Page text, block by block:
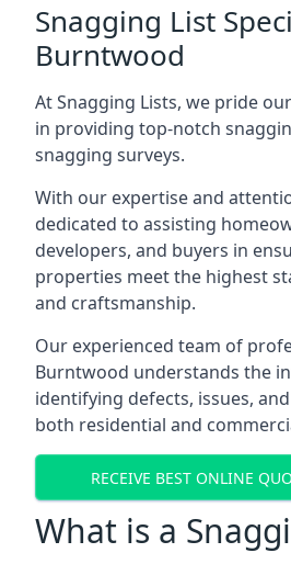
Snagging List
Burntwood
At Snagging Lists, we pride
in providing top-notch
snagging surveys.
With our expertise and
dedicated to assisting
developers, and buyers in
properties meet the highest
and craftsmanship.
Our experienced team of
Burntwood understands the
identifying defects, issues,
both residential and
RECEIVE BEST ONLINE
What is a